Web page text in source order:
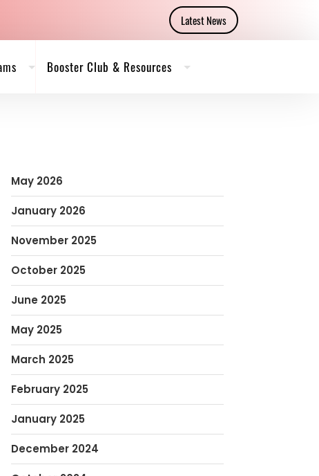
Latest News
Booster Club & Resources
May 2026
January 2026
November 2025
October 2025
June 2025
May 2025
March 2025
February 2025
January 2025
December 2024